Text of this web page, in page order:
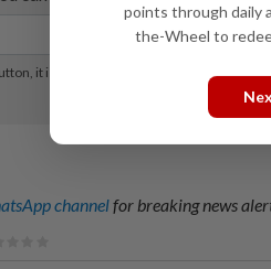
channelfor breaking news
points through daily
the-Wheel to